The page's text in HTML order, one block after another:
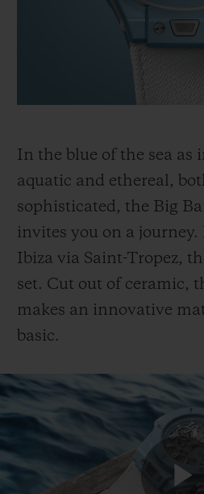
In the blue of the sea as
aquatic and ethereal,
sophisticated, the Big
invites you on a
Ibiza via Saint-Tropez,
set. Cut out of ceramic,
makes an innovative
basic.
PEACH
EXCLUSIVE SERVICES
JOIN HUBLOTISTA, EXTEND
EXPECTED DELIVERY
SECURE PAYMENT